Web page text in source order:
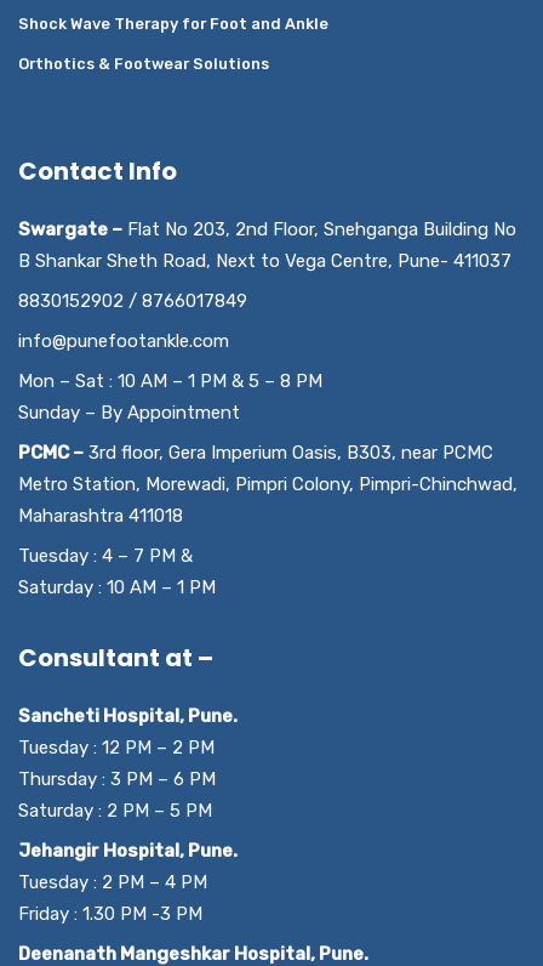
Shock Wave Therapy for Foot and Ankle
Orthotics & Footwear Solutions
Contact Info
Swargate – Flat No 203, 2nd Floor, Snehganga Building No
B Shankar Sheth Road, Next to Vega Centre, Pune- 411037
8830152902 / 8766017849
info@punefootankle.com
Mon – Sat : 10 AM – 1 PM & 5 – 8 PM
Sunday – By Appointment
PCMC – 3rd floor, Gera Imperium Oasis, B303, near PCMC
Metro Station, Morewadi, Pimpri Colony, Pimpri-Chinchwad,
Maharashtra 411018
Tuesday : 4 – 7 PM &
Saturday : 10 AM – 1 PM
Consultant at –
Sancheti Hospital, Pune.
Tuesday : 12 PM – 2 PM
Thursday : 3 PM – 6 PM
Saturday : 2 PM – 5 PM
Jehangir Hospital, Pune.
Tuesday : 2 PM – 4 PM
Friday : 1.30 PM -3 PM
Deenanath Mangeshkar Hospital, Pune.